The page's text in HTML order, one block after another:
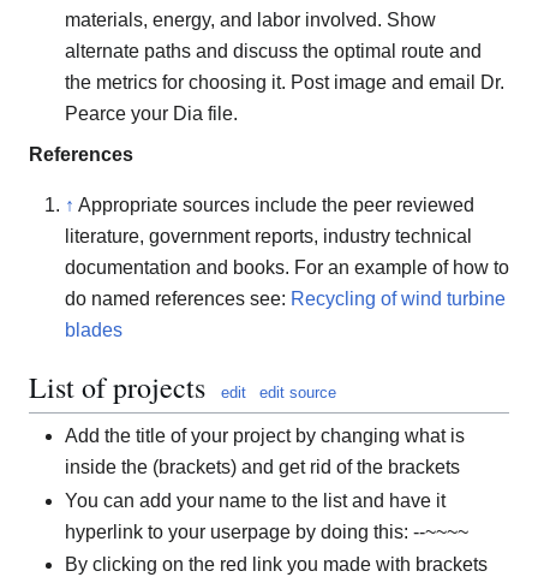
materials, energy, and labor involved. Show
alternate paths and discuss the optimal route and
the metrics for choosing it. Post image and email Dr.
Pearce your Dia file.
References
↑ Appropriate sources include the peer reviewed
literature, government reports, industry technical
documentation and books. For an example of how to
do named references see: Recycling of wind turbine
blades
List of projects edit edit source
Add the title of your project by changing what is
inside the (brackets) and get rid of the brackets
You can add your name to the list and have it
hyperlink to your userpage by doing this: --~~~~
By clicking on the red link you made with brackets